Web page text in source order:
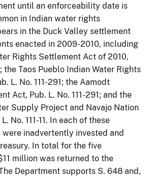
until an enforceability date is
in Indian water rights
in the Duck Valley settlement
enacted in 2009-2010, including
Rights Settlement Act of 2010,
the Taos Pueblo Indian Water Rights
L. No. 111-291; the Aamodt
Act, Pub. L. No. 111-291; and the
Supply Project and Navajo Nation
No. 111-11. In each of these
inadvertently invested and
In total for the five
million was returned to the
Department supports S. 648 and,